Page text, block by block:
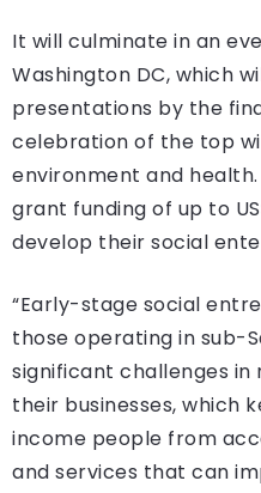
It will culminate in an
Washington DC, which
presentations by the
celebration of the top
environment and
grant funding of up to
develop their social
“Early-stage social
those operating in sub-
significant challenges
their businesses, which
income people from
and services that can